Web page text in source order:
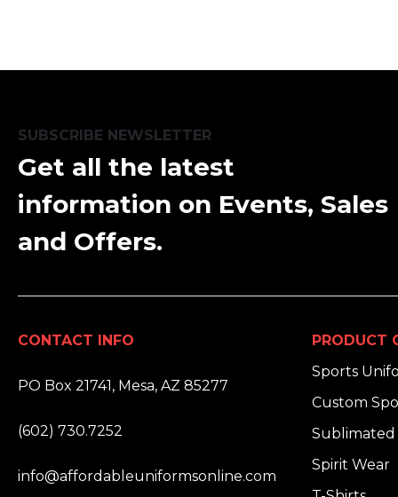
SUBSCRIBE NEWSLETTER
Get all the latest
information on Events, Sales
and Offers.
CONTACT INFO
PO Box 21741, Mesa, AZ 85277
(602) 730.7252
info@affordableuniformsonline.com
PRODUCT
Sports
Custom
Sublimated
Spirit Wear